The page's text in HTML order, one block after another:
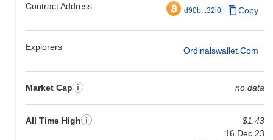
Contract Address d90b...32i0 Copy
Explorers Ordinalswallet.com
Market Cap no data
All Time High
$1.43
16 Dec 23